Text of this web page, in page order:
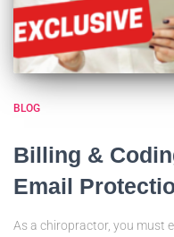
BLOG
Billing &
Email
As a chiropractor, you must